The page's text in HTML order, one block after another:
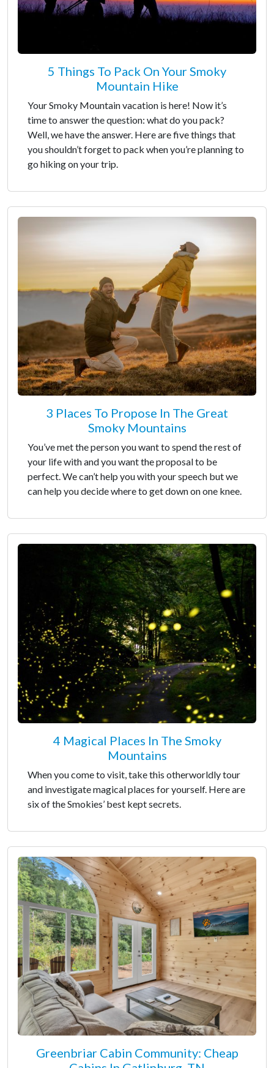
5 Things To Pack On Your Smoky
Mountain Hike
Your Smoky Mountain vacation is here! Now it’s
time to answer the question: what do you pack?
Well, we have the answer. Here are five things that
you shouldn’t forget to pack when you’re planning to
go hiking on your trip.
3 Places To Propose In The Great
Smoky Mountains
You’ve met the person you want to spend the rest of
your life with and you want the proposal to be
perfect. We can’t help you with your speech but we
can help you decide where to get down on one knee.
4 Magical Places In The Smoky
Mountains
When you come to visit, take this otherworldly tour
and investigate magical places for yourself. Here are
six of the Smokies’ best kept secrets.
Greenbriar Cabin Community: Cheap